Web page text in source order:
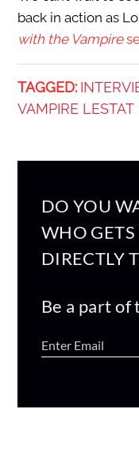
back in action as
with the Vampire
TAGGED:
VAMPIRE LESTAT
DO YOU
WHO
DIRECTLY
Be a part